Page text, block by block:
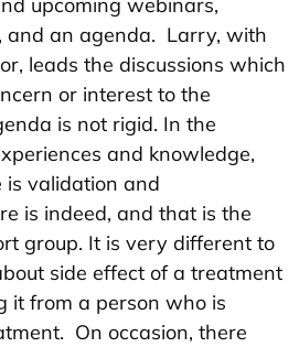
upcoming webinars,
and an agenda. Larry, with
leads the discussions which
or interest to the
is not rigid. In the
and knowledge,
validation and
is indeed, and that is the
group. It is very different to
side effect of a treatment
it from a person who is
On occasion, there